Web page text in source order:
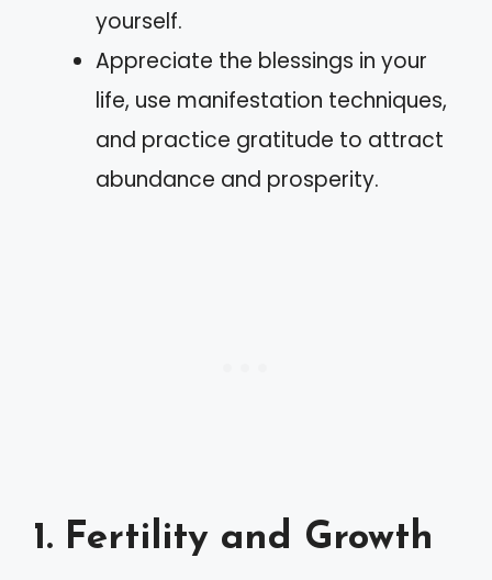
yourself.
Appreciate the blessings in your
life, use manifestation techniques,
and practice gratitude to attract
abundance and prosperity.
1. Fertility and Growth